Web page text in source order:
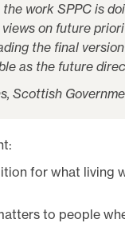
the work SPPC is
views on future
the final
as the future
Scottish
for what living
to people